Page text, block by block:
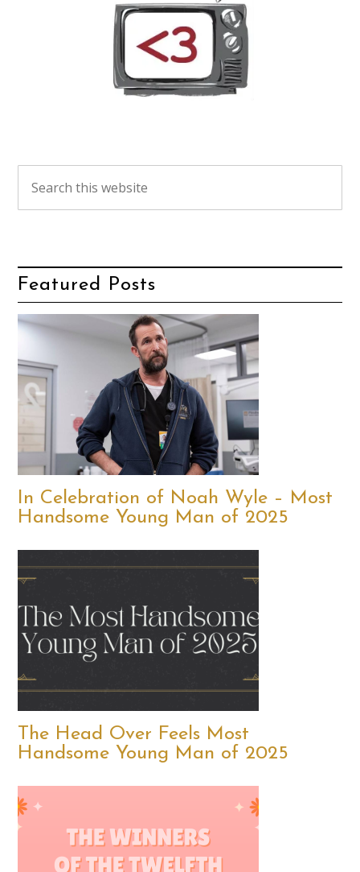
Featured Posts
In Celebration of Noah Wyle – Most
Handsome Young Man of 2025
The Head Over Feels Most
Handsome Young Man of 2025